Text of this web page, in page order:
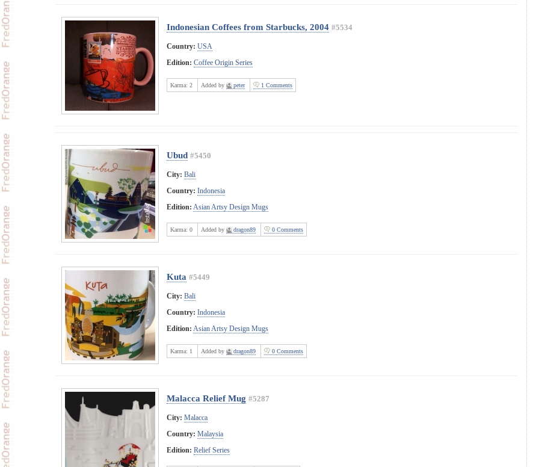
Indonesian Coffees from Starbucks, 2004 #5534
Country: USA
Edition: Coffee Origin Series
Karma: 2 Added by peter 1 Comments
Ubud #5450
City: Bali
Country: Indonesia
Edition: Asian Artsy Design Mugs
Karma: 0 Added by dragon89 0 Comments
Kuta #5449
City: Bali
Country: Indonesia
Edition: Asian Artsy Design Mugs
Karma: 1 Added by dragon89 0 Comments
Malacca Relief Mug #5287
City: Malacca
Country: Malaysia
Edition: Relief Series